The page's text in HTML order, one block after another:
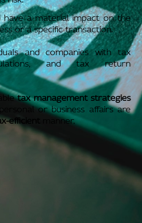
a material impact on the
or a specific transaction.
and companies with tax
and tax return
tax management strategies
or business affairs are
efficient manner.